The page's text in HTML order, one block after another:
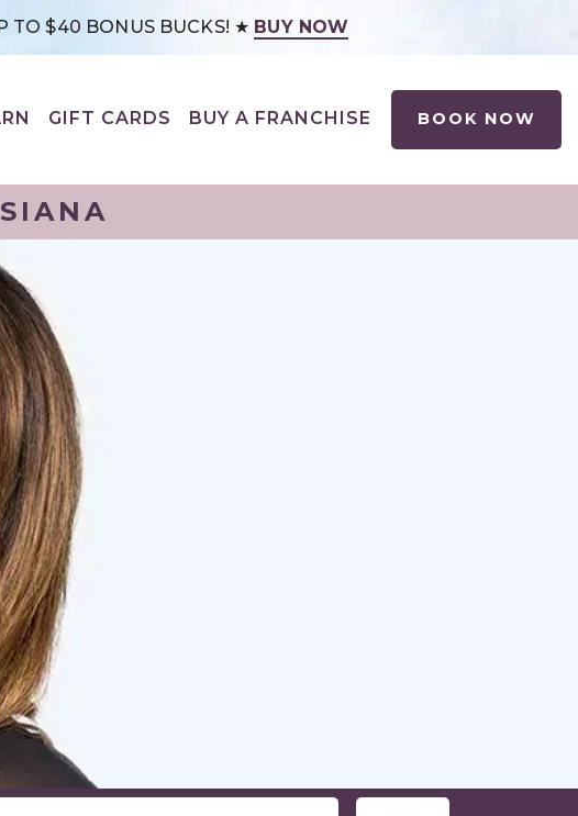
TO $40 BONUS BUCKS! ★ BUY NOW
GIFT CARDS BUY A FRANCHISE BOOK NOW